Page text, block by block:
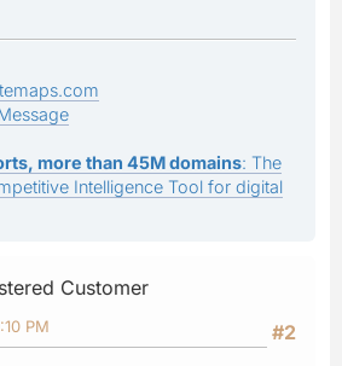
more than 45M domains: The
Intelligence Tool for digital
Customer
#2
PM